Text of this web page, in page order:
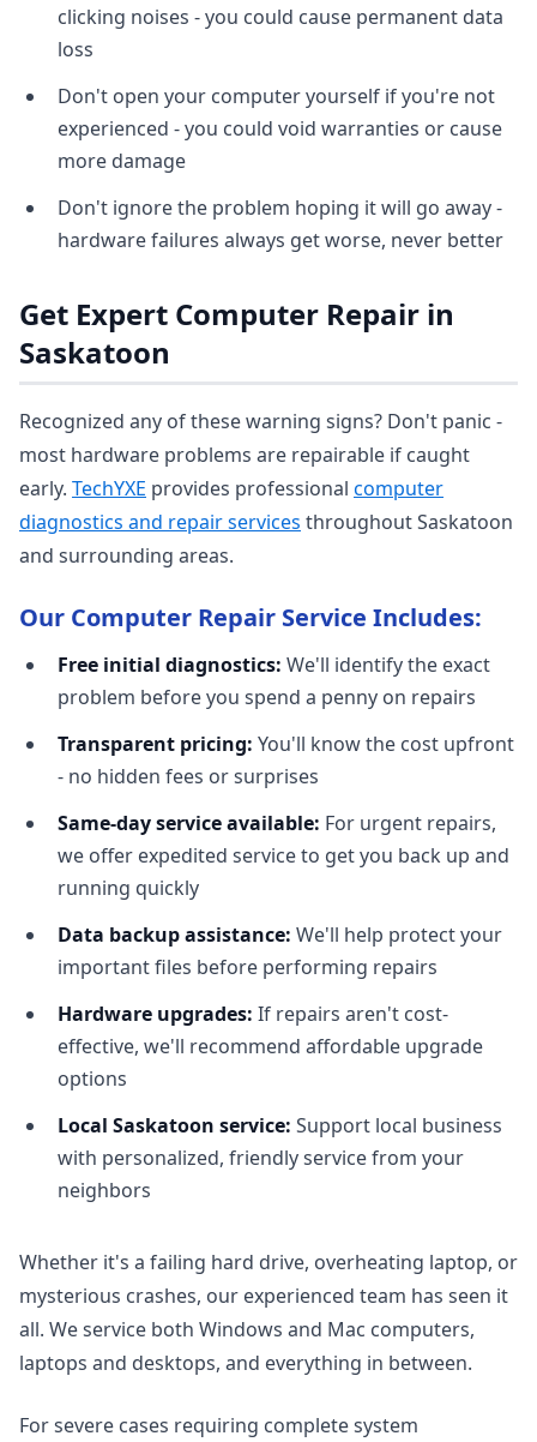
clicking noises - you could cause permanent data
loss
Don't open your computer yourself if you're not
experienced - you could void warranties or cause
more damage
Don't ignore the problem hoping it will go away -
hardware failures always get worse, never better
Get Expert Computer Repair in
Saskatoon
Recognized any of these warning signs? Don't panic -
most hardware problems are repairable if caught
early. TechYXE provides professional computer
diagnostics and repair services throughout Saskatoon
and surrounding areas.
Our Computer Repair Service Includes:
Free initial diagnostics: We'll identify the exact
problem before you spend a penny on repairs
Transparent pricing: You'll know the cost upfront
- no hidden fees or surprises
Same-day service available: For urgent repairs,
we offer expedited service to get you back up and
running quickly
Data backup assistance: We'll help protect your
important files before performing repairs
Hardware upgrades: If repairs aren't cost-
effective, we'll recommend affordable upgrade
options
Local Saskatoon service: Support local business
with personalized, friendly service from your
neighbors
Whether it's a failing hard drive, overheating laptop, or
mysterious crashes, our experienced team has seen it
all. We service both Windows and Mac computers,
laptops and desktops, and everything in between.
For severe cases requiring complete system